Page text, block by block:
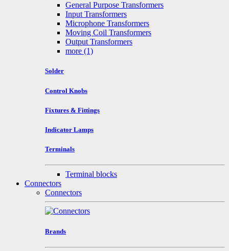
General Purpose Transformers
Input Transformers
Microphone Transformers
Moving Coil Transformers
Output Transformers
more (1)
Solder
Control Knobs
Fixtures & Fittings
Indicator Lamps
Terminals
Terminal blocks
Connectors
Connectors
Brands